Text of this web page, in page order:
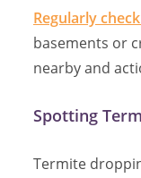
Regularly
basements or
nearby and
Spotting
Termite